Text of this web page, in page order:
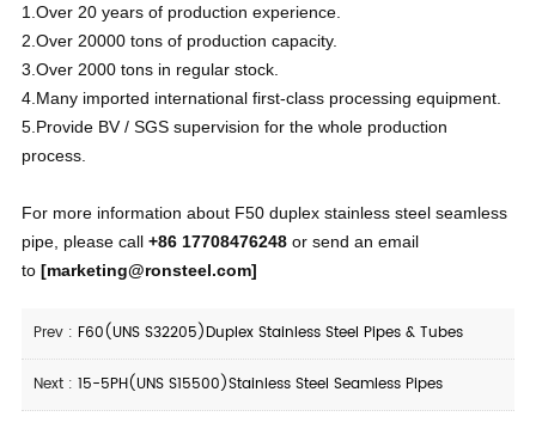
1.Over 20 years of production experience.
2.Over 20000 tons of production capacity.
3.Over 2000 tons in regular stock.
4.Many imported international first-class processing equipment.
5.Provide BV / SGS supervision for the whole production
process.
For more information about F50 duplex stainless steel seamless
pipe, please call +86 17708476248or send an email
to [marketing@ronsteel.com]
Prev : F60(UNS S32205)Duplex Stainless Steel Pipes & Tubes
Next : 15-5PH(UNS S15500)Stainless Steel Seamless Pipes